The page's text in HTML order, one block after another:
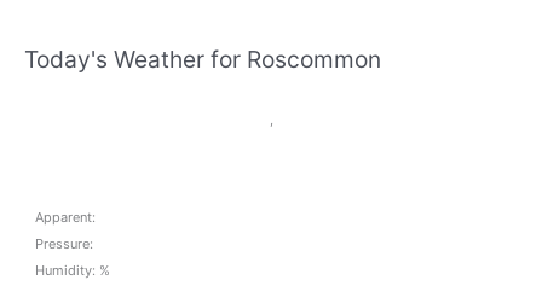
Today's Weather for Roscommon
,
Apparent:
Pressure:
Humidity: %